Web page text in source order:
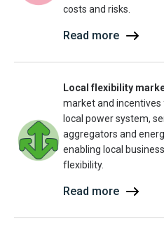
costs and risks.
Read more
Local flexibility
market and
local power system,
aggregators and
enabling local
flexibility.
Read more